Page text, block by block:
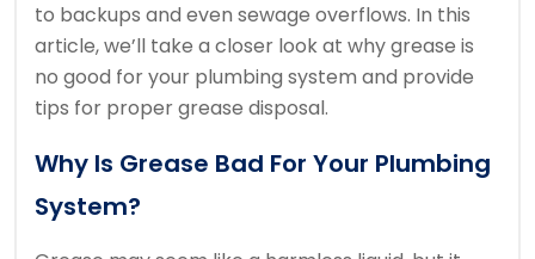
to backups and even sewage overflows. In this
article, we’ll take a closer look at why grease is
no good for your plumbing system and provide
tips for proper grease disposal.
Why Is Grease Bad For Your Plumbing
System?